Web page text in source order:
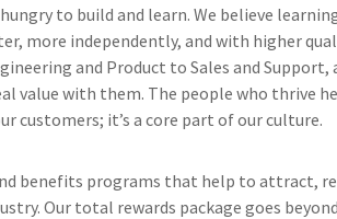
to build and learn. We believe
more independently, and with higher
and Product to Sales and Support,
value with them. The people who thrive
customers; it’s a core part of our culture.
benefits programs that help to attract,
Our total rewards package goes